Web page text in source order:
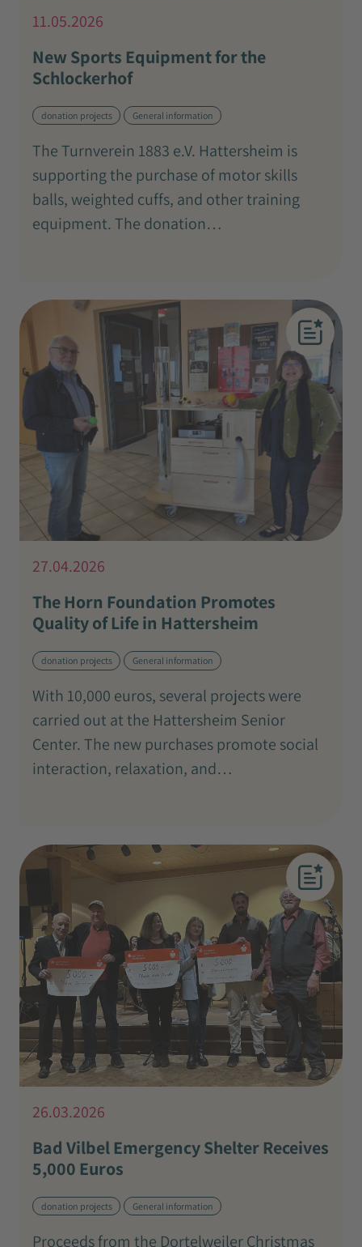
11.05.2026
New Sports Equipment for the
Schlockerhof
donation projects General information
The Turnverein 1883 e.V. Hattersheim is
supporting the purchase of motor skills
balls, weighted cuffs, and other training
equipment. The donation…
27.04.2026
The Horn Foundation Promotes
Quality of Life in Hattersheim
donation projects General information
With 10,000 euros, several projects were
carried out at the Hattersheim Senior
Center. The new purchases promote social
interaction, relaxation, and…
26.03.2026
Bad Vilbel Emergency Shelter Receives
5,000 Euros
donation projects General information
Proceeds from the Dortelweiler Christmas